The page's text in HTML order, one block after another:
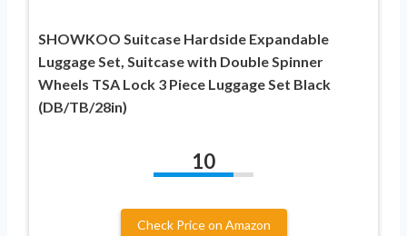
SHOWKOO Suitcase Hardside Expandable
Luggage Set, Suitcase with Double Spinner
Wheels TSA Lock 3 Piece Luggage Set Black
(DB/TB/28in)
10
Check Price on Amazon